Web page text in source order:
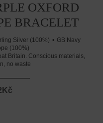
OXFORD
BRACELET
Silver (100%)
GB Navy
(100%)
Britain. Conscious materials,
no waste